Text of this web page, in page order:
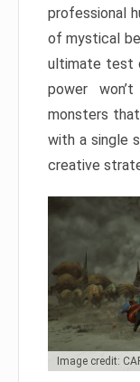
professional
of mystical
ultimate test
power
monsters
with a single
creative
Image credit: